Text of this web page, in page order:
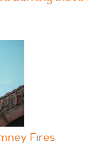
Fires